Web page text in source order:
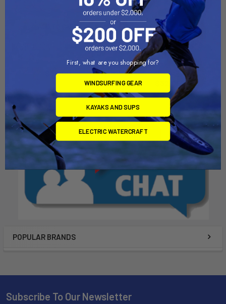
POPULAR BRANDS
ADD TO CART
Adjustable Harness Lines
Chinook
$36.00
CHOOSE OPTIONS
Nova Adjustable Harness
Line
North Kiteboarding
$32.00
Subscribe To Our Newsletter
First, what are you shopping for?
WINDSURFING GEAR
KAYAKS AND SUPS
ELECTRIC WATERCRAFT